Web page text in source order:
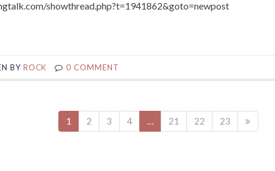
showthread.php?t=1941862&goto=newpost
BY ROCK 0 COMMENT
1 2 3 4 … 21 22 23